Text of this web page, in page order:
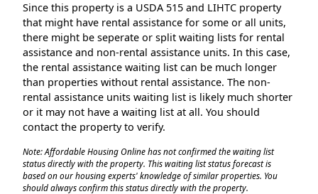
Since this property is a USDA 515 and LIHTC property
that might have rental assistance for some or all units,
there might be seperate or split waiting lists for rental
assistance and non-rental assistance units. In this case,
the rental assistance waiting list can be much longer
than properties without rental assistance. The non-
rental assistance units waiting list is likely much shorter
or it may not have a waiting list at all. You should
contact the property to verify.
Note: Affordable Housing Online has not confirmed the waiting list
status directly with the property. This waiting list status forecast is
based on our housing experts' knowledge of similar properties. You
should always confirm this status directly with the property.